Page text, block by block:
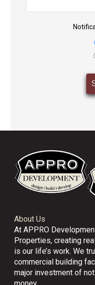
About Us
At APPRO
Properties, creating
is our life’s work. We
commercial building
major investment of